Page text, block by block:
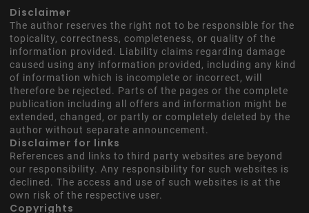
Disclaimer
The author reserves the right not to be responsible for the
topicality, correctness, completeness, or quality of the
information provided. Liability claims regarding damage
caused using any information provided, including any kind
of information which is incomplete or incorrect, will
therefore be rejected. Parts of the pages or the complete
publication including all offers and information might be
extended, changed, or partly or completely deleted by the
author without separate announcement.
Disclaimer for links
References and links to third party websites are beyond
our responsibility. Any responsibility for such websites is
declined. The access and use of such websites is at the
own risk of the respective user.
Copyrights